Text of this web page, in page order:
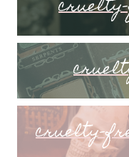
cruelty-